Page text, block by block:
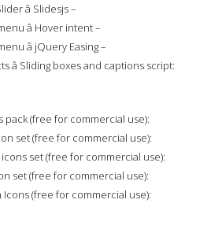
â Slidesjs –
â Hover intent –
â jQuery Easing –
â Sliding boxes and captions script:
pack (free for commercial use):
set (free for commercial use):
icons set (free for commercial use):
set (free for commercial use):
Icons (free for commercial use):